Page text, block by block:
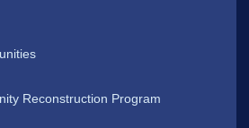
Reconstruction Program